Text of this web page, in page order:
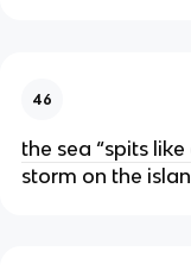
46
the sea “spits
storm on the